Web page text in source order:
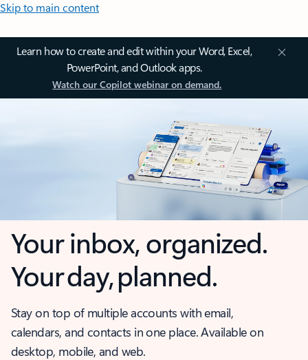
Skip to main content
Learn how to create and edit within your Word, Excel,
PowerPoint, and Outlook apps.
Watch our Copilot webinar on demand.
Your inbox, organized.
Your day, planned.
Stay on top of multiple accounts with email,
calendars, and contacts in one place. Available on
desktop, mobile, and web.